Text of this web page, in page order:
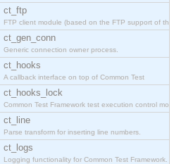
ct_ftp
FTP client module (based on the FTP support of the
ct_gen_conn
Generic connection owner process.
ct_hooks
A callback interface on top of Common Test
ct_hooks_lock
Common Test Framework test execution control modul
ct_line
Parse transform for inserting line numbers.
ct_logs
Logging functionality for Common Test Framework.